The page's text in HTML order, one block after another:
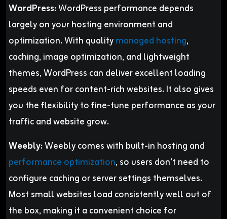
WordPress:WordPress performance depends
largely on your hosting environment and
optimization. With qualitymanaged hosting,
caching, image optimization, and lightweight
themes, WordPress can deliver excellent loading
speeds even for content-rich websites. It also gives
you the flexibility to fine-tune performance as your
traffic and website grow.
Weebly:Weebly comes with built-in hosting and
performance optimization, so users don’t need to
configure caching or server settings themselves.
Most small websites load consistently well out of
the box, making it a convenient choice for